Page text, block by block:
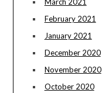
February 2021
January 2021
December 2020
November 2020
October 2020